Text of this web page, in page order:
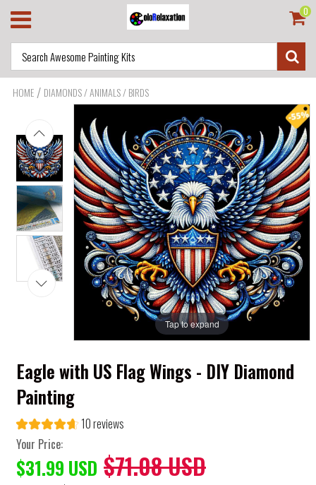
0
HOME / DIAMONDS / ANIMALS / BIRDS
Tap to expand
Eagle with US Flag Wings - DIY Diamond
Painting
10 reviews
Your Price:
$31.99 USD $71.08 USD